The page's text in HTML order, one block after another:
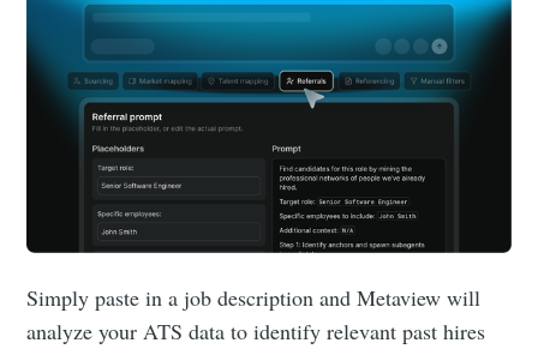
Simply paste in a job description and Metaview will
analyze your ATS data to identify relevant past hires